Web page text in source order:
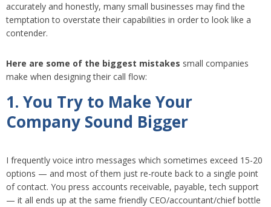
accurately and honestly, many small businesses may find the
temptation to overstate their capabilities in order to look like a
contender.
Here are some of the biggest mistakes small companies
make when designing their call flow:
1. You Try to Make Your
Company Sound Bigger
I frequently voice intro messages which sometimes exceed 15-20
options — and most of them just re-route back to a single point
of contact. You press accounts receivable, payable, tech support
— it all ends up at the same friendly CEO/accountant/chief bottle